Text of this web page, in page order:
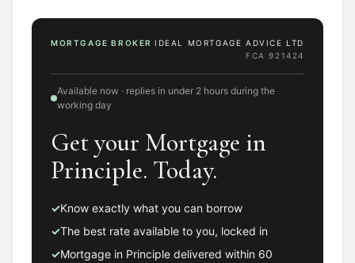
MORTGAGE BROKER IDEAL MORTGAGE ADVICE LTD
FCA921424
Available now · replies in under 2 hours during the
working day
Get your Mortgage in
Principle. Today.
✓Know exactly what you can borrow
✓The best rate available to you, locked in
✓Mortgage in Principle delivered within 60